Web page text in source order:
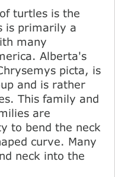
turtles is the
is primarily a
many
Alberta's
picta, is
and is rather
This family and
are
to bend the neck
curve. Many
neck into the